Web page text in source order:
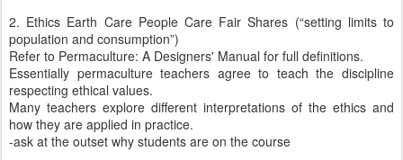
2. Ethics Earth Care People Care Fair Shares (“setting limits to
population and consumption”)
Refer to Permaculture: A Designers' Manual for full definitions.
Essentially permaculture teachers agree to teach the discipline
respecting ethical values.
Many teachers explore different interpretations of the ethics and
how they are applied in practice.
-ask at the outset why students are on the course